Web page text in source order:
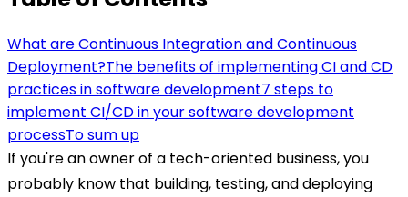
What are Continuous Integration and Continuous
Deployment?The benefits of implementing CI and CD
practices in software development7 steps to
implement CI/CD in your software development
processTo sum up
If you're an owner of a tech-oriented business, you
probably know that building, testing, and deploying